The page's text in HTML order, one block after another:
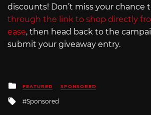
discounts! Don’t miss your chance
through the link to shop directly
ease, then head back to the
submit your giveaway entry.
Posted
in
FEATURED SPONSORED
Tagged
with
Sponsored